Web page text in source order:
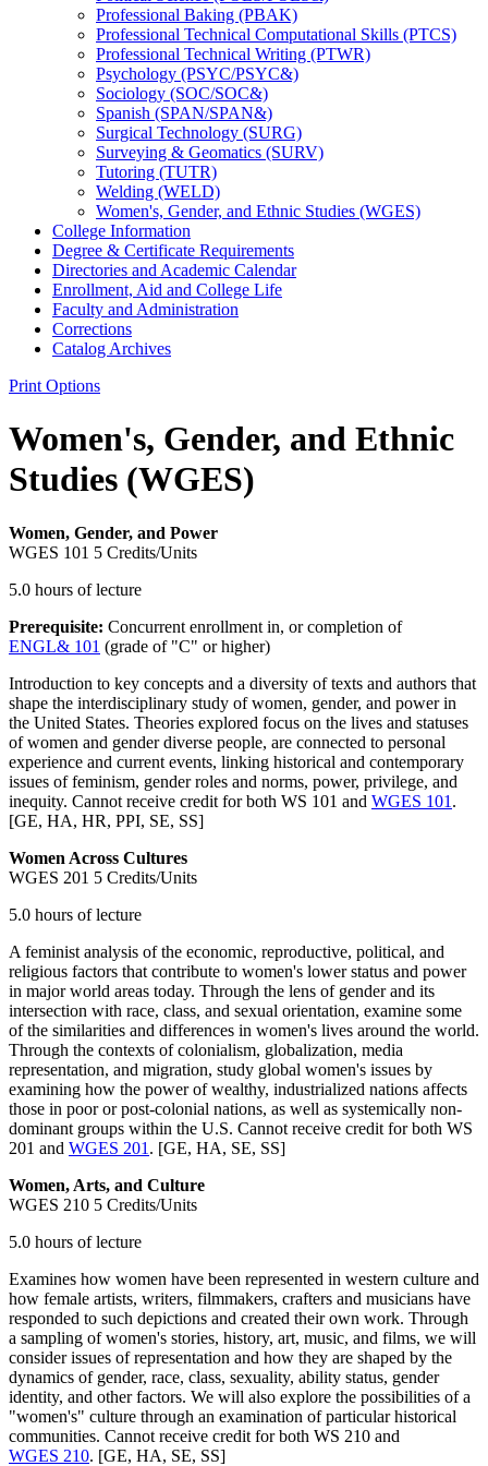
Professional Baking (PBAK)
Professional Technical Computational Skills (PTCS)
Professional Technical Writing (PTWR)
Psychology (PSYC/​PSYC&​)
Sociology (SOC/​SOC&​)
Spanish (SPAN/​SPAN&​)
Surgical Technology (SURG)
Surveying &​ Geomatics (SURV)
Tutoring (TUTR)
Welding (WELD)
Women's, Gender, and Ethnic Studies (WGES)
College Information
Degree &​ Certificate Requirements
Directories and Academic Calendar
Enrollment, Aid and College Life
Faculty and Administration
Corrections
Catalog Archives
Print Options
Women's, Gender, and Ethnic
Studies (WGES)
Women, Gender, and Power
WGES 101 5 Credits/Units
5.0 hours of lecture
Prerequisite: Concurrent enrollment in, or completion of
ENGL& 101 (grade of "C" or higher)
Introduction to key concepts and a diversity of texts and authors that
shape the interdisciplinary study of women, gender, and power in
the United States. Theories explored focus on the lives and statuses
of women and gender diverse people, are connected to personal
experience and current events, linking historical and contemporary
issues of feminism, gender roles and norms, power, privilege, and
inequity. Cannot receive credit for both WS 101 and WGES 101 .
[GE, HA, HR, PPI, SE, SS]
Women Across Cultures
WGES 201 5 Credits/Units
5.0 hours of lecture
A feminist analysis of the economic, reproductive, political, and
religious factors that contribute to women's lower status and power
in major world areas today. Through the lens of gender and its
intersection with race, class, and sexual orientation, examine some
of the similarities and differences in women's lives around the world.
Through the contexts of colonialism, globalization, media
representation, and migration, study global women's issues by
examining how the power of wealthy, industrialized nations affects
those in poor or post-colonial nations, as well as systemically non-
dominant groups within the U.S. Cannot receive credit for both WS
201 and WGES 201 . [GE, HA, SE, SS]
Women, Arts, and Culture
WGES 210 5 Credits/Units
5.0 hours of lecture
Examines how women have been represented in western culture and
how female artists, writers, filmmakers, crafters and musicians have
responded to such depictions and created their own work. Through
a sampling of women's stories, history, art, music, and films, we will
consider issues of representation and how they are shaped by the
dynamics of gender, race, class, sexuality, ability status, gender
identity, and other factors. We will also explore the possibilities of a
"women's" culture through an examination of particular historical
communities. Cannot receive credit for both WS 210 and
WGES 210. [GE, HA, SE, SS]